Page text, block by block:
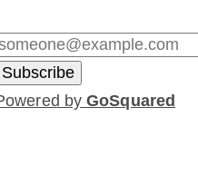
byGoSquared